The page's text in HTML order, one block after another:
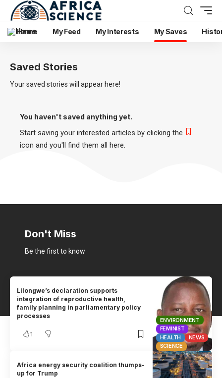
Home My Feed My Interests My Saves
Saved Stories
Your saved stories will appear here!
You haven't saved anything yet.
Start saving your interested articles by clicking the
icon and you'll find them all here.
Don't Miss
Be the first to know
ENVIRONMENT
FEMINIST
HEALTH
NEWS
SCIENCE
Lilongwe’s declaration supports
integration of reproductive health,
family planning in parliamentary policy
processes
1
Africa energy security coalition thumps-
up for Trump